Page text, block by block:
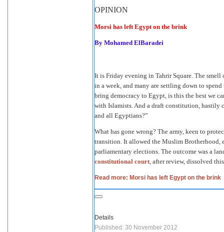
OPINION
Morsi has left Egypt on the brink
By Mohamed ElBaradei
It is Friday evening in Tahrir Square. The smell
in a week, and many are settling down to
bring democracy to Egypt, is this the best we
with Islamists. And a draft constitution, hastily
and all Egyptians?”
What has gone wrong? The army, keen to
transition. It allowed the Muslim Brotherhood,
parliamentary elections. The outcome was a
constitutional court, after review, dissolved
Read more: Morsi has left Egypt on the brink
Details
Published: 30 November 2012